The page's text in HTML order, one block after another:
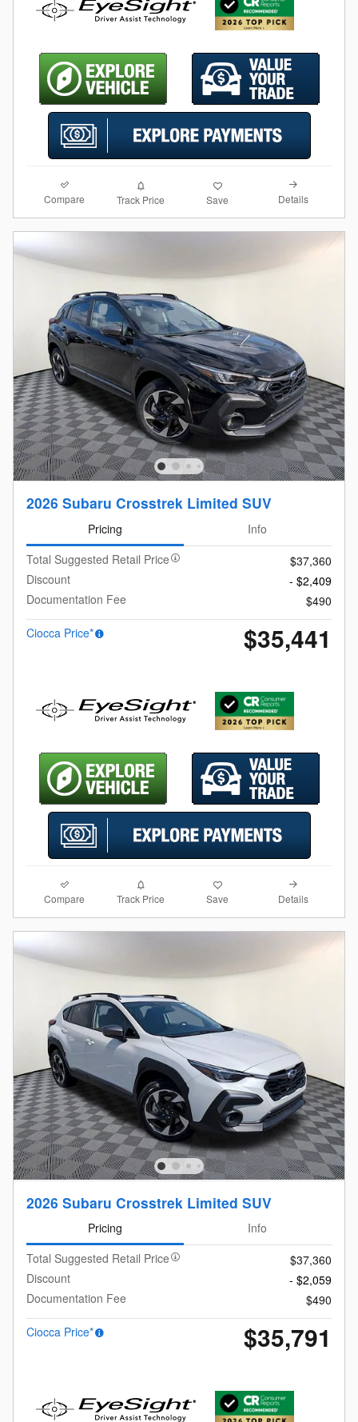
Compare Track Price Save Details
2026 Subaru Crosstrek Limited SUV
Pricing
Info
Total Suggested Retail Price
$37,360
Discount
- $2,409
Documentation Fee
$490
Ciocca Price*
$35,441
Compare Track Price Save Details
2026 Subaru Crosstrek Limited SUV
Pricing
Info
Total Suggested Retail Price
$37,360
Discount
- $2,059
Documentation Fee
$490
Ciocca Price*
$35,791